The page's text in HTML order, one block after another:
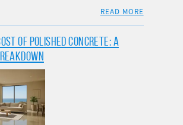
READ MORE
OF POLISHED CONCRETE: A